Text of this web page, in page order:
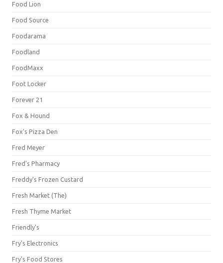
Food Lion
Food Source
Foodarama
Foodland
FoodMaxx
Foot Locker
Forever 21
Fox & Hound
Fox's Pizza Den
Fred Meyer
Fred's Pharmacy
Freddy's Frozen Custard
Fresh Market (The)
Fresh Thyme Market
Friendly's
Fry's Electronics
Fry's Food Stores